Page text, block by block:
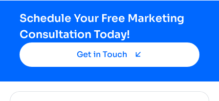
Schedule Your Free Marketing
Consultation Today!
Get in Touch